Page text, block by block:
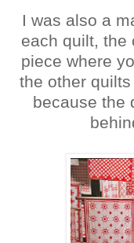
I was also a
each quilt, the
piece where
the other
because the